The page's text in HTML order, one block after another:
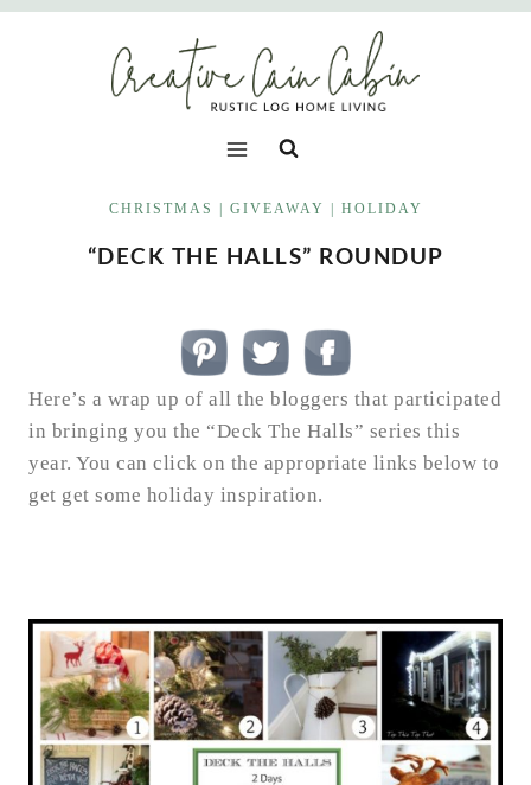
Skip
CHRISTMAS GIVEAWAY HOLIDAY
“DECK THE HALLS” ROUNDUP
Here’s a wrap up of all the bloggers that participated
in bringing you the “Deck The Halls” series this
year. You can click on the appropriate links below to
get get some holiday inspiration.